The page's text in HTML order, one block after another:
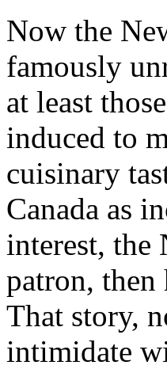
Now the
famously
at least
induced to
cuisinary
Canada as
interest, the
patron,
That story,
intimidate